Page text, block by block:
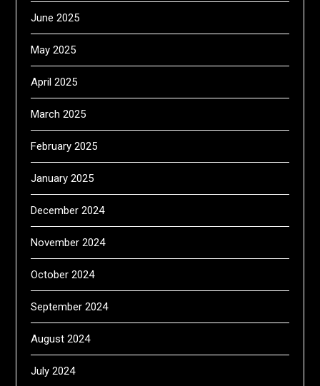
June 2025
May 2025
April 2025
March 2025
February 2025
January 2025
December 2024
November 2024
October 2024
September 2024
August 2024
July 2024